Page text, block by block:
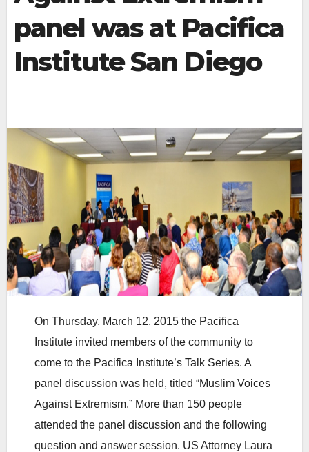
panel was at Pacifica
Institute San Diego
On Thursday, March 12, 2015 the Pacifica
Institute invited members of the community to
come to the Pacifica Institute’s Talk Series. A
panel discussion was held, titled “Muslim Voices
Against Extremism.” More than 150 people
attended the panel discussion and the following
question and answer session. US Attorney Laura